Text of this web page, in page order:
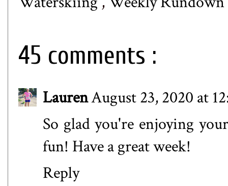
45 comments :
LaurenAugust 23, 2020 at
So glad you're enjoying
fun! Have a great week!
Reply